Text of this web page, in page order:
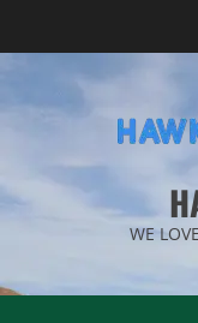
WE